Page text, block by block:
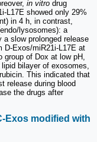
in vitro drug
L17E showed only 29%
in 4 h, in contrast,
lysosomes): a
slow prolonged release
D-Exos/miR21i-L17E at
group of Dox at low pH,
bilayer of exosomes,
This indicated that
release during blood
the drugs after
Exos modified with